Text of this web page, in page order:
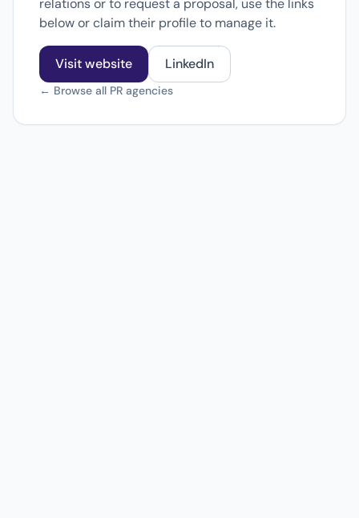
relations or to request a proposal, use the links
below or claim their profile to manage it.
Visit website LinkedIn
← Browse all PR agencies